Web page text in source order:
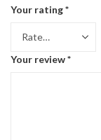
Your rating*
Your review*